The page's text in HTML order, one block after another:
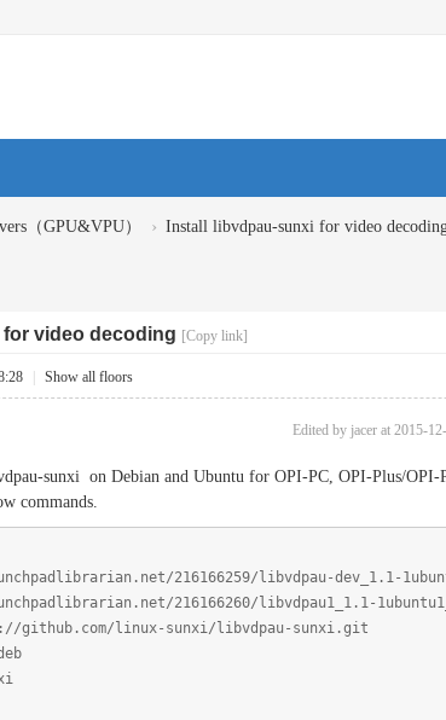
（GPU&VPU） › Install libvdpau-sunxi for video
video decoding [Copy link]
Show all floors
Edited by jacer at 2015-
sunxi on Debian and Ubuntu for OPI-PC, OPI-Plus/
commands.
216166259/libvdpau-dev_1.1-
216166260/libvdpau1_1.1-
github.com/linux-sunxi/libvdpau-sunxi.git